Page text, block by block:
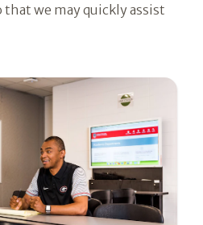
that we may quickly assist